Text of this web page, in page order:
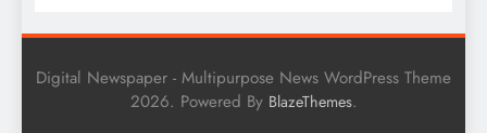
Digital Newspaper - Multipurpose News WordPress Theme
2026. Powered By BlazeThemes.